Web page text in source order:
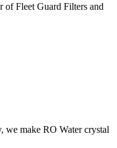
of Fleet Guard Filters and
we make RO Water crystal